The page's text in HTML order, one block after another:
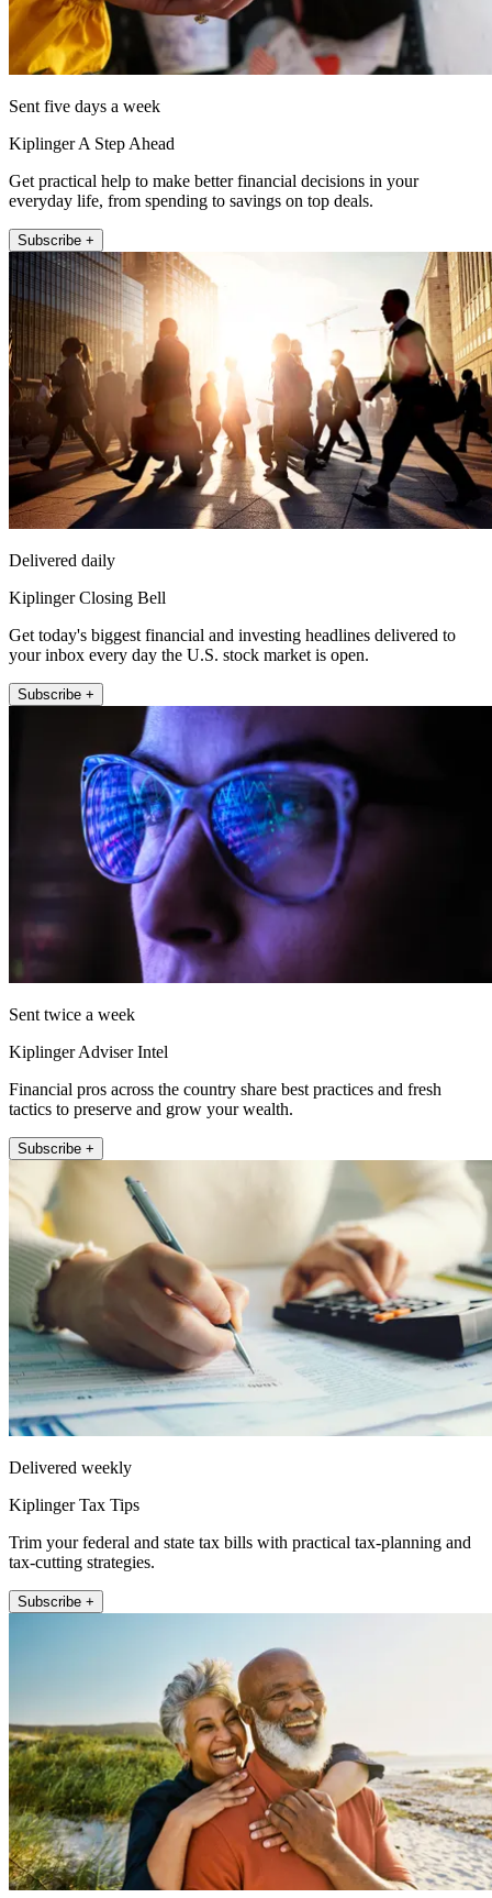
Sent five days a week
Kiplinger A Step Ahead
Get practical help to make better financial decisions in your
everyday life, from spending to savings on top deals.
Subscribe +
Delivered daily
Kiplinger Closing Bell
Get today's biggest financial and investing headlines delivered to
your inbox every day the U.S. stock market is open.
Subscribe +
Sent twice a week
Kiplinger Adviser Intel
Financial pros across the country share best practices and fresh
tactics to preserve and grow your wealth.
Subscribe +
Delivered weekly
Kiplinger Tax Tips
Trim your federal and state tax bills with practical tax-planning and
tax-cutting strategies.
Subscribe +